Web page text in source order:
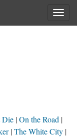
Die On the Road
The White City